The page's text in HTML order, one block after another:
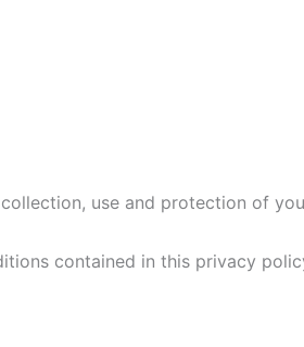
use and protection of
contained in this privacy